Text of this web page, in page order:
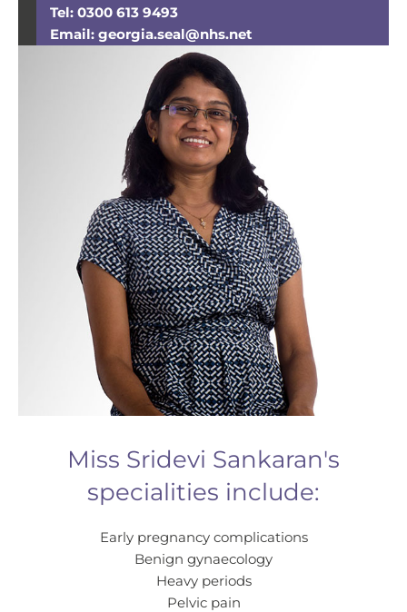
Tel: 0300 613 9493
Email: georgia.seal@nhs.net
Miss Sridevi Sankaran's
specialities include:
Early pregnancy complications
Benign gynaecology
Heavy periods
Pelvic pain